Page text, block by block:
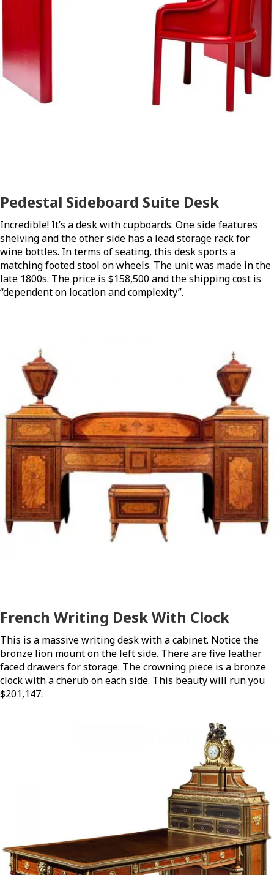
Pedestal Sideboard Suite Desk
Incredible! It’s a desk with cupboards. One side features
shelving and the other side has a lead storage rack for
wine bottles. In terms of seating, this desk sports a
matching footed stool on wheels. The unit was made in the
late 1800s. The price is $158,500 and the shipping cost is
“dependent on location and complexity”.
French Writing Desk With Clock
This is a massive writing desk with a cabinet. Notice the
bronze lion mount on the left side. There are five leather
faced drawers for storage. The crowning piece is a bronze
clock with a cherub on each side. This beauty will run you
$201,147.